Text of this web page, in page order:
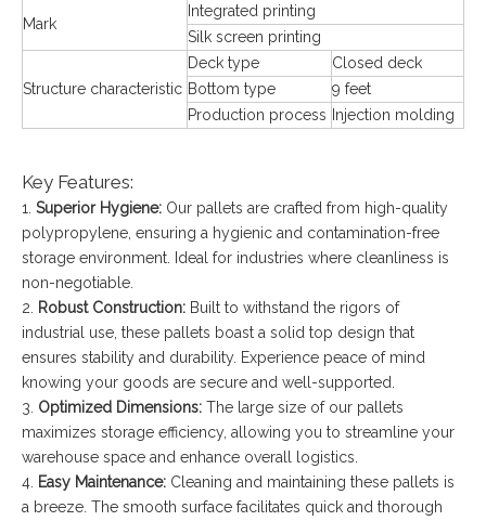
Mark
Integrated printing
Silk screen printing
Structure characteristic
Deck type
Closed deck
Bottom type
9 feet
Production process
Injection molding
Key Features:
1. Superior Hygiene: Our pallets are crafted from high-quality
polypropylene, ensuring a hygienic and contamination-free
storage environment. Ideal for industries where cleanliness is
non-negotiable.
2.
Robust Construction: Built to withstand the rigors of
industrial use, these pallets boast a solid top design that
ensures stability and durability. Experience peace of mind
knowing your goods are secure and well-supported.
3. Optimized Dimensions: The large size of our pallets
maximizes storage efficiency, allowing you to streamline your
warehouse space and enhance overall logistics.
4. Easy Maintenance: Cleaning and maintaining these pallets is
a breeze. The smooth surface facilitates quick and thorough